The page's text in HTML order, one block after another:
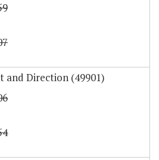
and Direction (49901)